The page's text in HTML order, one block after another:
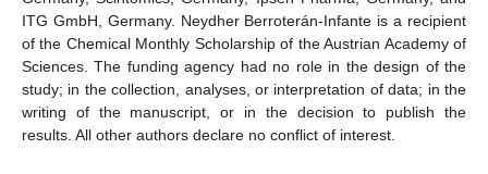
ITG GmbH, Germany. Neydher Berroterán-Infante is a recipient
of the Chemical Monthly Scholarship of the Austrian Academy of
Sciences. The funding agency had no role in the design of the
study; in the collection, analyses, or interpretation of data; in the
writing of the manuscript, or in the decision to publish the
results. All other authors declare no conflict of interest.